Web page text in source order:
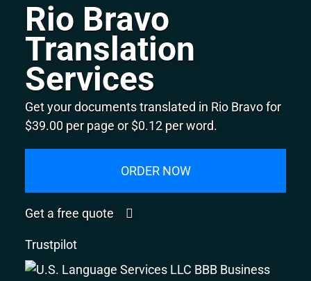
Rio Bravo
Translation
Services
Get your documents translated in Rio Bravo for
$39.00 per page or $0.12 per word.
ORDER NOW
Get a free quote
Trustpilot